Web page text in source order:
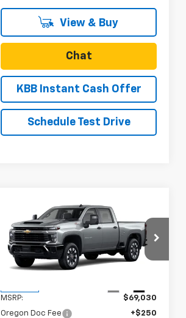
View & Buy
Chat
KBB Instant Cash Offer
Schedule Test Drive
2026Chevrolet
Silverado 2500 HD
Custom
VIN:1GC4KMEY0TF273331Stock:N5043
Model:
CK20743
SAVINGS
$68,280
SALE PRICE
MSRP:
$69,030
Oregon Doc Fee
+$250
Compare Vehicle